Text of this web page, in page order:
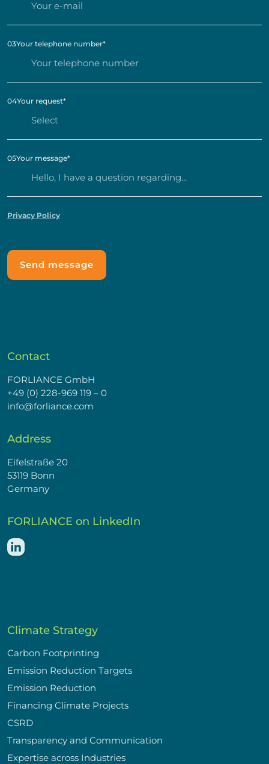
03Your telephone number*
04Your request*
05Your message*
Privacy Policy
Contact
FORLIANCE GmbH
+49 (0) 228-969 119 – 0
info@forliance.com
Address
Eifelstraße 20
53119 Bonn
Germany
FORLIANCE on LinkedIn
Climate Strategy
Carbon Footprinting
Emission Reduction Targets
Emission Reduction
Financing Climate Projects
CSRD
Transparency and Communication
Expertise across Industries